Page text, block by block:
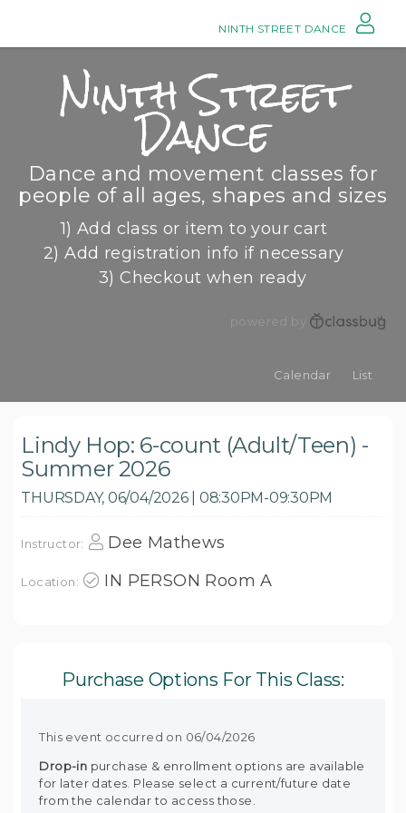
NINTH STREET DANCE
Ninth Street
Dance
Dance and movement classes for
people of all ages, shapes and sizes
1) Add class or item to your cart
2) Add registration info if necessary
3) Checkout when ready
powered by
Calendar List
Lindy Hop: 6-count (Adult/Teen) -
Summer 2026
THURSDAY, 06/04/2026 | 08:30PM-09:30PM
Instructor: Dee Mathews
Location: IN PERSON Room A
Purchase Options For This Class:
This event occurred on 06/04/2026
Drop-in purchase & enrollment options are available
for later dates. Please select a current/future date
from the calendar to access those.